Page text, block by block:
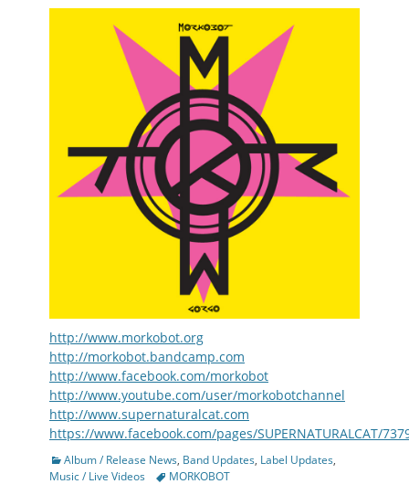
http://www.morkobot.org
http://morkobot.bandcamp.com
http://www.facebook.com/morkobot
http://www.youtube.com/user/morkobotchannel
http://www.supernaturalcat.com
https://www.facebook.com/pages/SUPERNATURALCAT/
Categories
Album / Release News, Band Updates, Label Updates,
Music / Live Videos
TagsMORKOBOT